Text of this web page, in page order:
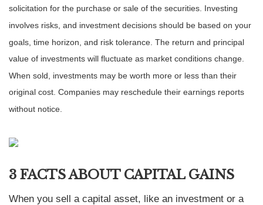
solicitation for the purchase or sale of the securities. Investing
involves risks, and investment decisions should be based on your
goals, time horizon, and risk tolerance. The return and principal
value of investments will fluctuate as market conditions change.
When sold, investments may be worth more or less than their
original cost. Companies may reschedule their earnings reports
without notice.
3 FACTS ABOUT CAPITAL GAINS
When you sell a capital asset, like an investment or a